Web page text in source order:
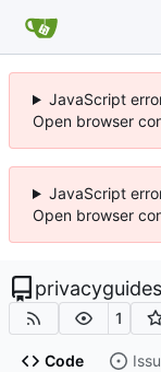
JavaScript
Open browser
JavaScript
Open browser
privacyguides
1
Code